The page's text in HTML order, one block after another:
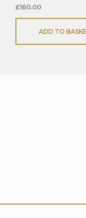
£160.00
ADD TO